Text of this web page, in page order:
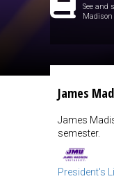
See and
James
James
semester.
President's